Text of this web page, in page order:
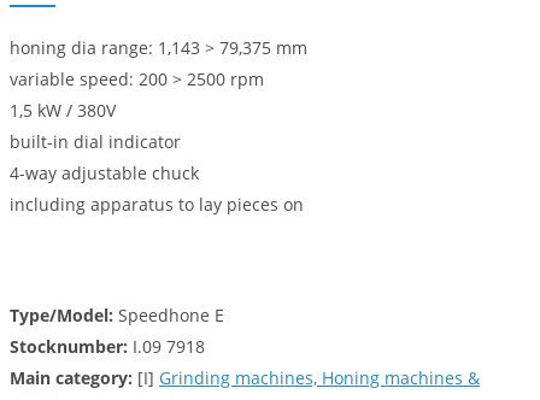
honing dia range: 1,143 > 79,375 mm
variable speed: 200 > 2500 rpm
1,5 kW / 380V
built-in dial indicator
4-way adjustable chuck
including apparatus to lay pieces on
Type/Model: Speedhone E
Stocknumber: I.09 7918
Main category: [I] Grinding machines, Honing machines &